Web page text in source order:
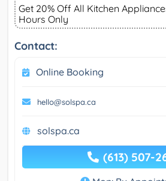
Get 20% Off All Kitchen
Hours Only
Contact:
Online Booking
hello@solspa.ca
solspa.ca
(613) 507-